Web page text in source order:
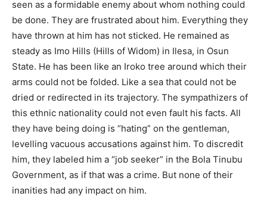
seen as a formidable enemy about whom nothing could
be done. They are frustrated about him. Everything they
have thrown at him has not sticked. He remained as
steady as Imo Hills (Hills of Widom) in Ilesa, in Osun
State. He has been like an Iroko tree around which their
arms could not be folded. Like a sea that could not be
dried or redirected in its trajectory. The sympathizers of
this ethnic nationality could not even fault his facts. All
they have being doing is “hating” on the gentleman,
levelling vacuous accusations against him. To discredit
him, they labeled him a “job seeker” in the Bola Tinubu
Government, as if that was a crime. But none of their
inanities had any impact on him.